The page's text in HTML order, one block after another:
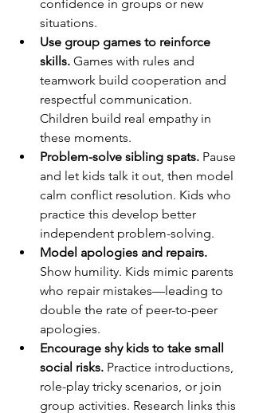
confidence in groups or new
situations.
Use group games to reinforce
skills. Games with rules and
teamwork build cooperation and
respectful communication.
Children build real empathy in
these moments.
Problem-solve sibling spats. Pause
and let kids talk it out, then model
calm conflict resolution. Kids who
practice this develop better
independent problem-solving.
Model apologies and repairs.
Show humility. Kids mimic parents
who repair mistakes—leading to
double the rate of peer-to-peer
apologies.
Encourage shy kids to take small
social risks. Practice introductions,
role-play tricky scenarios, or join
group activities. Research links this